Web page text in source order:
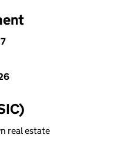
real estate